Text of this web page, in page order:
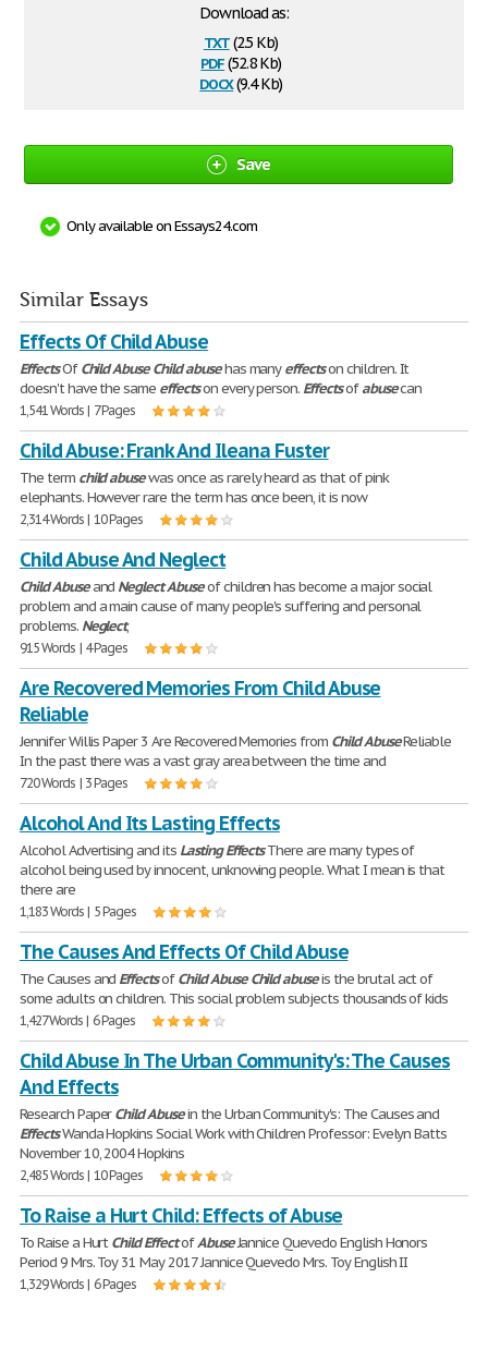
Download as:
txt(2.5 Kb)
pdf(52.8 Kb)
docx(9.4 Kb)
Save
Only available on Essays24.com
Similar Essays
Effects Of Child Abuse
EffectsOfChildAbuse Childabusehas manyeffectson children. It
doesn't have the same effectson every person. Effectsofabusecan
1,541 Words | 7 Pages
Child Abuse: Frank And Ileana Fuster
The term childabusewas once as rarely heard as that of pink
elephants. However rare the term has once been, it is now
2,314 Words | 10 Pages
Child Abuse And Neglect
ChildAbuseand NeglectAbuseof children has become a major social
problem and a main cause of many people's suffering and personal
problems. Neglect,
915 Words | 4 Pages
Are Recovered Memories From Child Abuse
Reliable
Jennifer Willis Paper 3 Are Recovered Memories from ChildAbuseReliable
In the past there was a vast gray area between the time and
720 Words | 3 Pages
Alcohol And Its Lasting Effects
Alcohol Advertising and its Lasting EffectsThere are many types of
alcohol being used by innocent, unknowing people. What I mean is that
there are
1,183 Words | 5 Pages
The Causes And Effects Of Child Abuse
The Causes and EffectsofChildAbuse Childabuseis the brutal act of
some adults on children. This social problem subjects thousands of kids
1,427 Words | 6 Pages
Child Abuse In The Urban Community's: The Causes
And Effects
Research PaperChildAbusein the Urban Community's: The Causes and
EffectsWanda Hopkins Social Work with Children Professor: Evelyn Batts
November 10, 2004 Hopkins
2,485 Words | 10 Pages
To Raise a Hurt Child: Effects of Abuse
To Raise a HurtChild EffectofAbuseJannice Quevedo English Honors
Period 9 Mrs. Toy 31 May 2017 Jannice Quevedo Mrs. Toy English II
1,329 Words | 6 Pages